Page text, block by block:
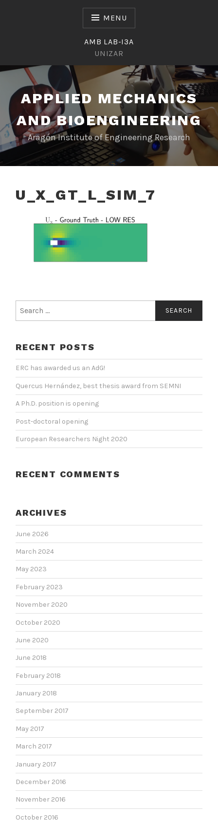
MENU
AMB LAB-I3A
UNIZAR
APPLIED MECHANICS
AND BIOENGINEERING
Aragón Institute of Engineering Research
U_X_GT_L_SIM_7
for:
RECENT POSTS
ERC has awarded us an AdG!
Quercus Hernández, best thesis award from SEMNI
A Ph.D. position is opening
Post-doctoral opening
European Researchers Night 2020
RECENT COMMENTS
ARCHIVES
June 2026
March 2024
May 2023
February 2023
November 2020
October 2020
June 2020
June 2018
February 2018
January 2018
September 2017
May 2017
March 2017
January 2017
December 2016
November 2016
October 2016